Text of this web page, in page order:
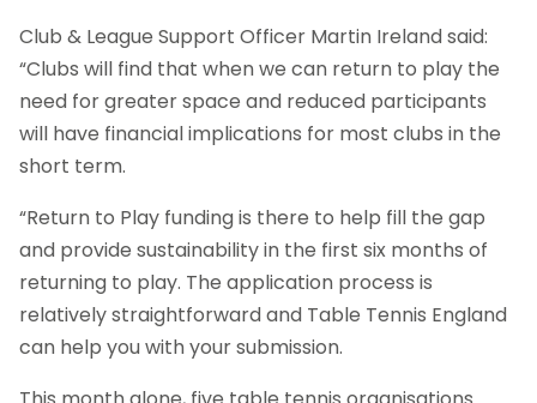
Club & League Support Officer Martin Ireland said:
“Clubs will find that when we can return to play the
need for greater space and reduced participants
will have financial implications for most clubs in the
short term.
“Return to Play funding is there to help fill the gap
and provide sustainability in the first six months of
returning to play. The application process is
relatively straightforward and Table Tennis England
can help you with your submission.